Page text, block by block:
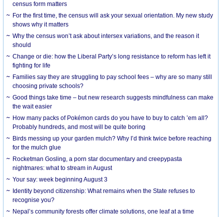
census form matters
For the first time, the census will ask your sexual orientation. My new study
shows why it matters
Why the census won’t ask about intersex variations, and the reason it
should
Change or die: how the Liberal Party’s long resistance to reform has left it
fighting for life
Families say they are struggling to pay school fees – why are so many still
choosing private schools?
Good things take time – but new research suggests mindfulness can make
the wait easier
How many packs of Pokémon cards do you have to buy to catch ’em all?
Probably hundreds, and most will be quite boring
Birds messing up your garden mulch? Why I’d think twice before reaching
for the mulch glue
Rocketman Gosling, a porn star documentary and creepypasta
nightmares: what to stream in August
Your say: week beginning August 3
Identity beyond citizenship: What remains when the State refuses to
recognise you?
Nepal’s community forests offer climate solutions, one leaf at a time